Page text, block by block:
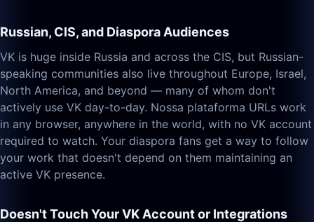
Russian, CIS, and Diaspora Audiences
VK is huge inside Russia and across the CIS, but Russian-
speaking communities also live throughout Europe, Israel,
North America, and beyond — many of whom don't
actively use VK day-to-day. Nossa plataforma URLs work
in any browser, anywhere in the world, with no VK account
required to watch. Your diaspora fans get a way to follow
your work that doesn't depend on them maintaining an
active VK presence.
Doesn't Touch Your VK Account or Integrations